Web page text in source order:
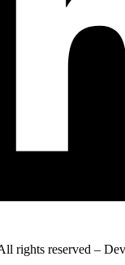
rights reserved –